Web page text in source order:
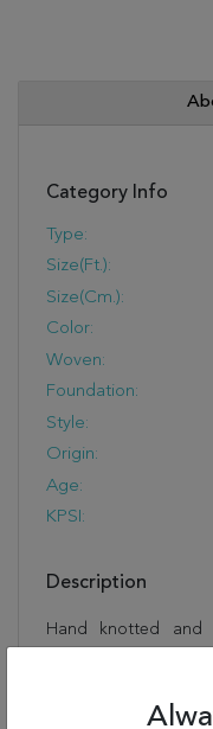
Category Info
Type:
Size(ft.):
Size(cm.):
Color:
Woven:
Foundation:
Style:
Origin:
Age:
KPSI:
Description
Hand knotted and
artisans, this
6'9" Area Rug 250-